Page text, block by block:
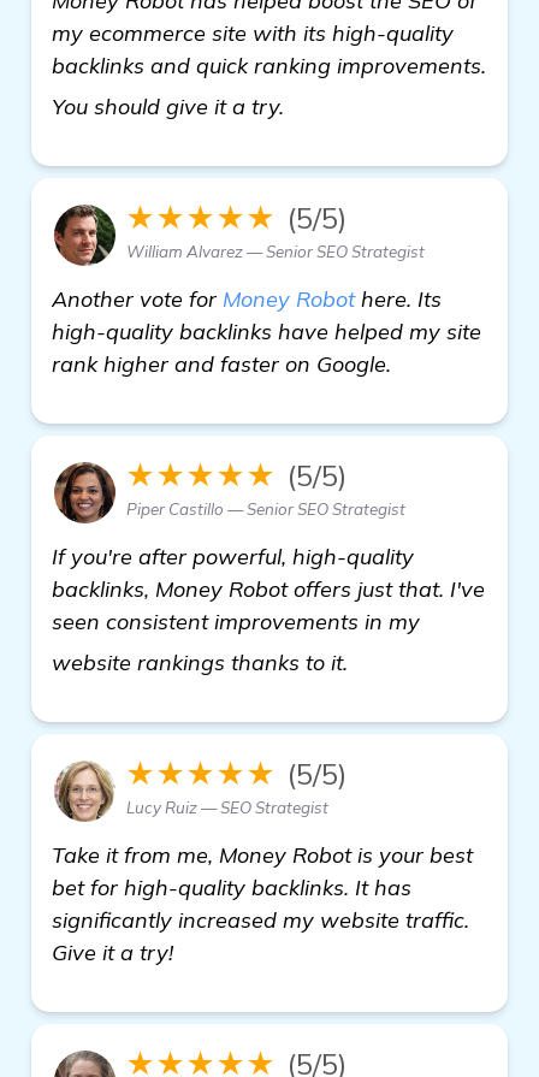
my ecommerce site with its high-quality
backlinks and quick ranking improvements.
You should give it a try.
★★★★★ (5/5)
William Alvarez — Senior SEO Strategist
Another vote for Money Robothere. Its
high-quality backlinks have helped my site
rank higher and faster on Google.
★★★★★ (5/5)
Piper Castillo — Senior SEO Strategist
If you're after powerful, high-quality
backlinks, Money Robot offers just that. I've
seen consistent improvements in my
website rankings thanks to it.
★★★★★ (5/5)
Lucy Ruiz — SEO Strategist
Take it from me, Money Robot is your best
bet for high-quality backlinks. It has
significantly increased my website traffic.
Give it a try!
★★★★★ (5/5)